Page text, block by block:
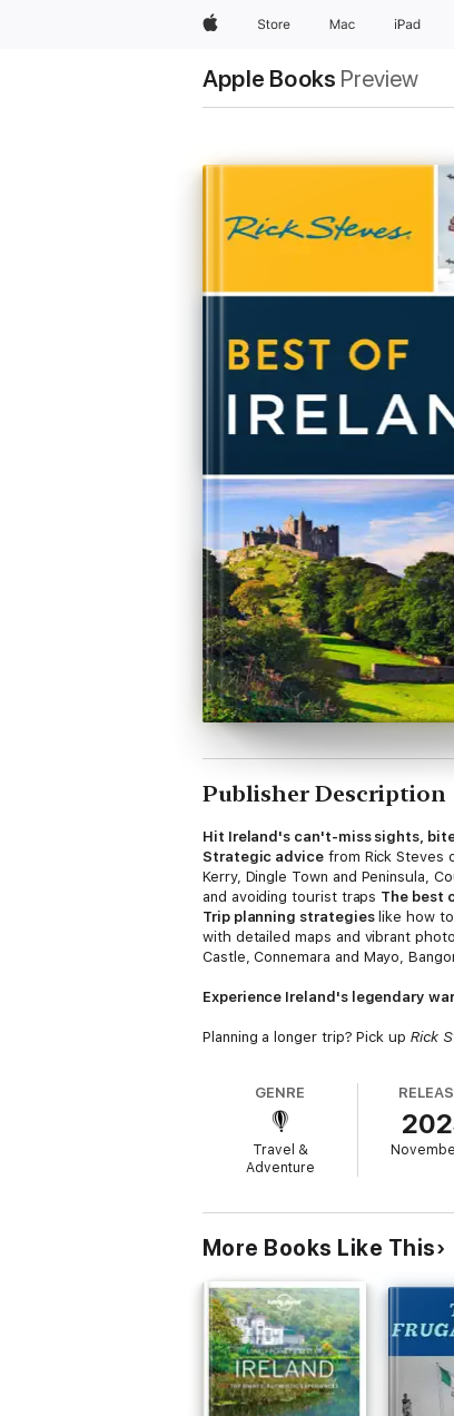
AppleStore Mac iPad
Apple Books Preview
Publisher Description
Hit Ireland's can't-miss sights,
Strategic advicefrom Rick Steves
Kerry, Dingle Town and Peninsula,
and avoiding tourist traps The best
Trip planning strategieslike how to
with detailed maps and vibrant
Castle, Connemara and Mayo,
Experience Ireland's legendary
Planning a longer trip? Pick up Rick
GENRE
Travel &
Adventure
More Books Like This